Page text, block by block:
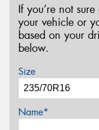
If you’re not
your vehicle or
based on your
below.
Size
Name*